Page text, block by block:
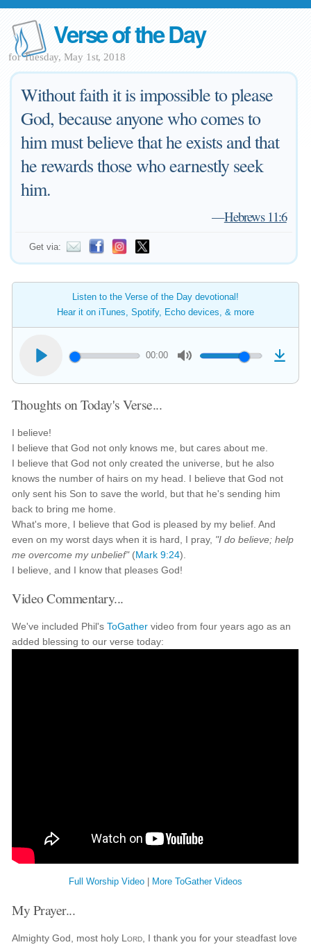
Verse of the Day
for Tuesday, May 1st, 2018
Without faith it is impossible to please
God, because anyone who comes to
him must believe that he exists and that
he rewards those who earnestly seek
him.
—Hebrews 11:6
Get via:
Listen to the Verse of the Day devotional!
Hear it on iTunes, Spotify, Echo devices, & more
00:00
Thoughts on Today's Verse...
I believe!
I believe that God not only knows me, but cares about me.
I believe that God not only created the universe, but he also
knows the number of hairs on my head. I believe that God not
only sent his Son to save the world, but that he's sending him
back to bring me home.
What's more, I believe that God is pleased by my belief. And
even on my worst days when it is hard, I pray, "I do believe; help
me overcome my unbelief"(Mark 9:24).
I believe, and I know that pleases God!
Video Commentary...
We've included Phil'sToGather video from four years ago as an
added blessing to our verse today:
Full Worship Video More ToGather Videos
My Prayer...
Almighty God, most holy Lord , I thank you for your steadfast love